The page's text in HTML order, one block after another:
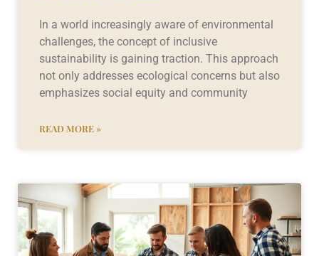
In a world increasingly aware of environmental
challenges, the concept of inclusive
sustainability is gaining traction. This approach
not only addresses ecological concerns but also
emphasizes social equity and community
READ MORE »